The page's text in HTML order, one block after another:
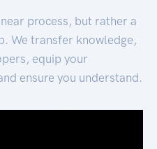
process, but rather a
We transfer knowledge,
equip your
ensure you understand.